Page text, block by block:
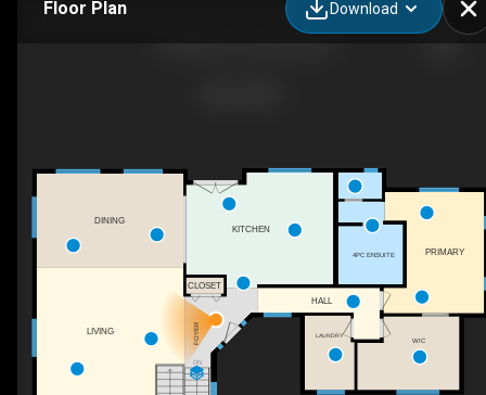
Floor Plan Download
DN
WIC
LAUNDRY
CLOSET
4PC ENSUITE
KITCHEN
HALL
LIVING
DINING
FOYER
PRIMARY